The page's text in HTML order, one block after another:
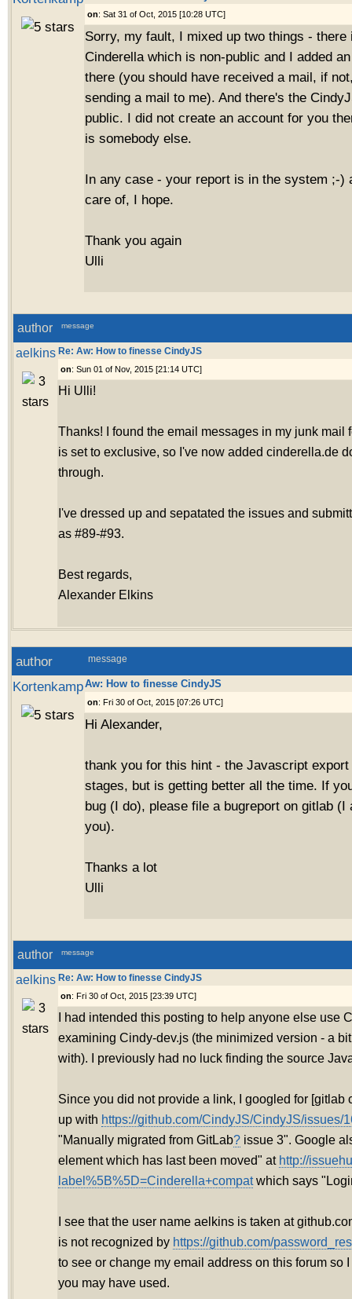
on: Sat 31 of Oct, 2015 [10:28 UTC]
Sorry, my fault, I mixed up two things - there
Cinderella which is non-public and I added
there (you should have received a mail, if
sending a mail to me). And there's the
public. I did not create an account for you
is somebody else.
In any case - your report is in the system ;-)
care of, I hope.
Thank you again
Ulli
author message
aelkins Re: Aw: How to finesse CindyJS
on: Sun 01 of Nov, 2015 [21:14 UTC]
Hi Ulli!
Thanks! I found the email messages in my junk mail
is set to exclusive, so I've now added cinderella.de
through.
I've dressed up and sepatated the issues and
as #89-#93.
Best regards,
Alexander Elkins
author message
KortenkampAw: How to finesse CindyJS
on: Fri 30 of Oct, 2015 [07:26 UTC]
Hi Alexander,
thank you for this hint - the Javascript
stages, but is getting better all the time. If
bug (I do), please file a bugreport on gitlab (I
you).
Thanks a lot
Ulli
author message
aelkins Re: Aw: How to finesse CindyJS
on: Fri 30 of Oct, 2015 [23:39 UTC]
I had intended this posting to help anyone else use
examining Cindy-dev.js (the minimized version - a
with). I previously had no luck finding the source
Since you did not provide a link, I googled for [gitlab
up with https://github.com/CindyJS/CindyJS/issues/
"Manually migrated from GitLab? issue 3". Google
element which has last been moved" at http://
label%5B%5D=Cinderella+compatwhich says
I see that the user name aelkins is taken at
is not recognized by https://github.com/
to see or change my email address on this forum so
you may have used.